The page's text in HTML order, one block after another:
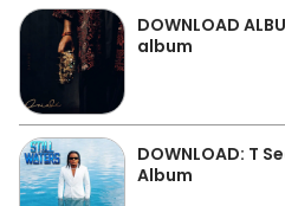
DOWNLOAD
album
DOWNLOAD: T
Album